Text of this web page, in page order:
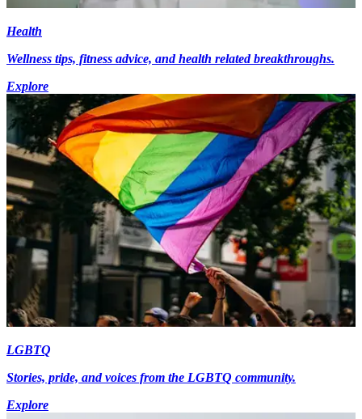
Health
Wellness tips, fitness advice, and health related breakthroughs.
Explore
LGBTQ
Stories, pride, and voices from the LGBTQ community.
Explore